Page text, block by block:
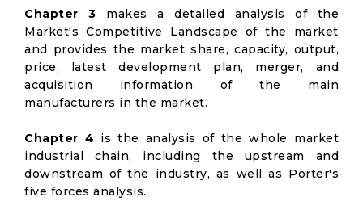
Chapter 3 makes a detailed analysis of the
Market's Competitive Landscape of the market
and provides the market share, capacity, output,
price, latest development plan, merger, and
acquisition information of the main
manufacturers in the market.
Chapter 4 is the analysis of the whole market
industrial chain, including the upstream and
downstream of the industry, as well as Porter's
five forces analysis.